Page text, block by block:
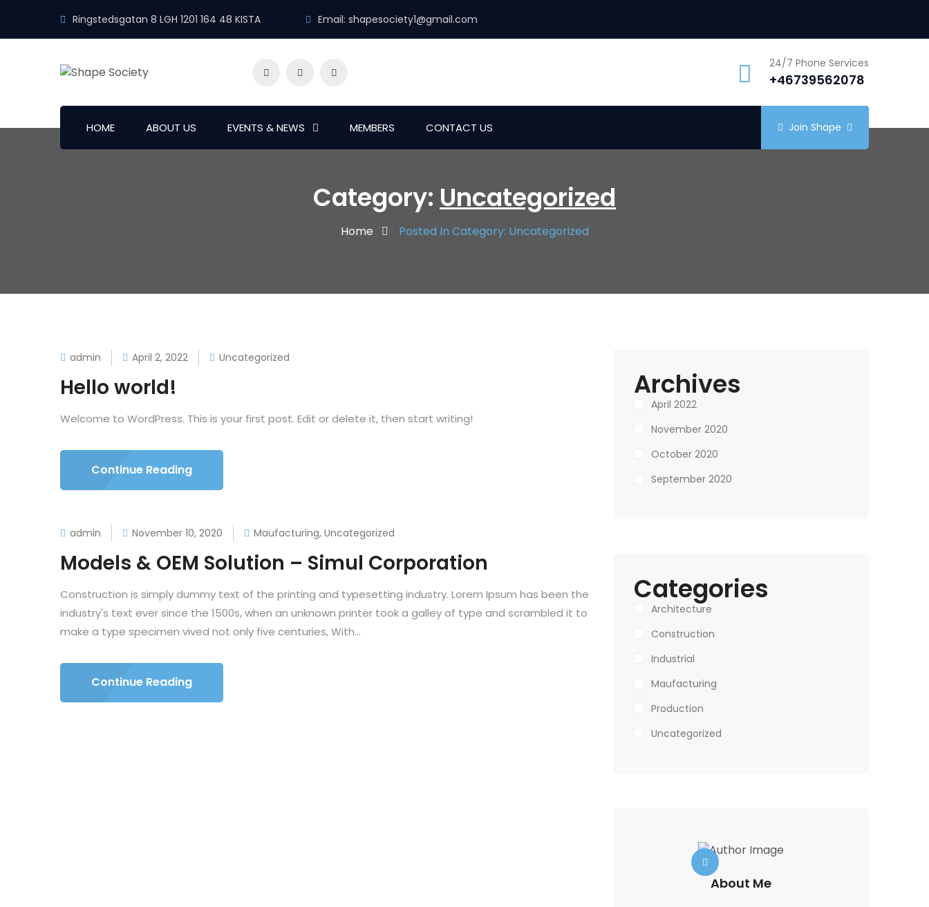
Ringstedsgatan 8 LGH 1201 164 48 KISTA Email: shapesociety1@gmail.com
24/7 Phone Services
+46739562078
HOME ABOUT US EVENTS & NEWS MEMBERS CONTACT US Join Shape
Category: Uncategorized
Home Posted In Category: Uncategorized
admin April 2, 2022 Uncategorized
Hello world!
Welcome to WordPress. This is your first post. Edit or delete it, then start writing!
Continue Reading
admin November 10, 2020 Maufacturing, Uncategorized
Models & OEM Solution – Simul Corporation
Construction is simply dummy text of the printing and typesetting industry. Lorem Ipsum has been the
industry's text ever since the 1500s, when an unknown printer took a galley of type and scrambled it to
make a type specimen vived not only five centuries, With...
Continue Reading
Archives
April 2022
November 2020
October 2020
September 2020
Categories
Architecture
Construction
Industrial
Maufacturing
Production
Uncategorized
About Me